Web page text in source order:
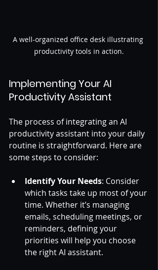
A well-organized office desk illustrating
productivity tools in action.
Implementing Your AI
Productivity Assistant
The process of integrating an AI
productivity assistant into your daily
routine is straightforward. Here are
some steps to consider:
Identify Your Needs: Consider
which tasks take up most of your
time. Whether it’s managing
emails, scheduling meetings, or
reminders, defining your
priorities will help you choose
the right AI assistant.